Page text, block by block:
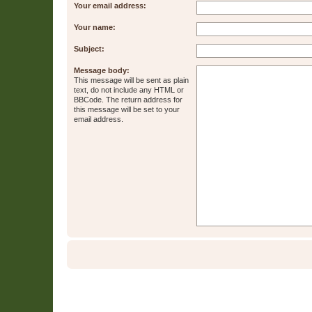
Your email address:
Your name:
Subject:
Message body:
This message will be sent as plain
text, do not include any HTML or
BBCode. The return address for
this message will be set to your
email address.